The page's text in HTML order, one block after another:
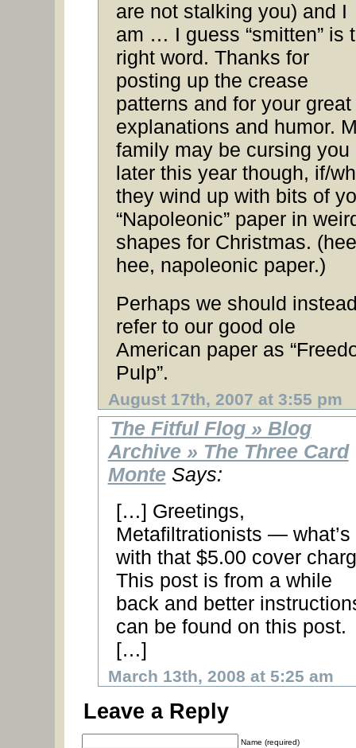
are not stalking you) and I
am … I guess “smitten” is
right word. Thanks for
posting up the crease
patterns and for your great
explanations and humor.
family may be cursing you
later this year though, if/
they wind up with bits of
“Napoleonic” paper in
shapes for Christmas. (hee
hee, napoleonic paper.)
Perhaps we should
refer to our good ole
American paper as
Pulp”.
August 17th, 2007 at 3:55 pm
The Fitful Flog » Blog
Archive » The Three Card
Monte Says:
[…] Greetings,
Metafiltrationists — what’s
with that $5.00 cover
This post is from a while
back and better
can be found on this post.
[…]
March 13th, 2008 at 5:25 am
Leave a Reply
Name (required)